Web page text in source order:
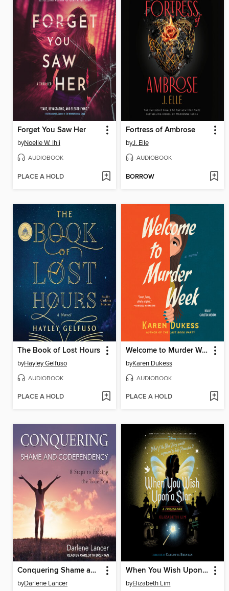
Forget You Saw Her
byNoelle W. Ihli
AUDIOBOOK
PLACE A HOLD
Fortress of Ambrose
byJ. Elle
AUDIOBOOK
BORROW
The Book of Lost Hours
byHayley Gelfuso
AUDIOBOOK
PLACE A HOLD
Welcome to Murder Week
byKaren Dukess
AUDIOBOOK
PLACE A HOLD
Conquering Shame and Codependency
byDarlene Lancer
When You Wish Upon a Star
byElizabeth Lim